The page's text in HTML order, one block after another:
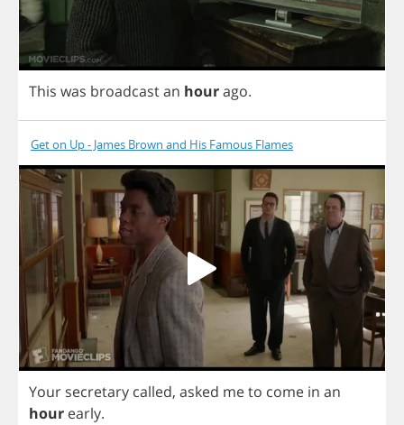
This was broadcastan hourago.
Get on Up - James Brown and His Famous Flames
Your secretary called, asked meto come in an
hour early.